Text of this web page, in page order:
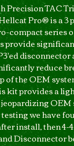
Precision TAC
Pro® is a 3
compact series
provide
disconnector
reduce
of the OEM
kit provides a
we have
install, then 4-
Disconnector